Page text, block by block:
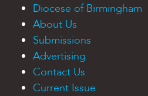
Diocese of Birmingham
About Us
Submissions
Advertising
Contact Us
Current Issue